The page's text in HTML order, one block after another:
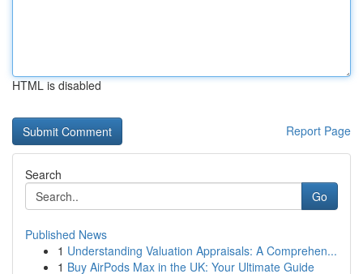
HTML is disabled
Report Page
Search
Go
Published News
1 Understanding Valuation Appraisals: A Comprehen...
1 Buy AirPods Max in the UK: Your Ultimate Guide